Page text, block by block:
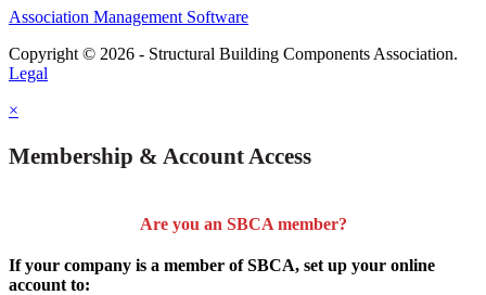
Association Management Software
Copyright © 2026 - Structural Building Components Association.
Legal
×
Membership & Account Access
Are you an SBCA member?
If your company is a member of SBCA, set up your online
account to: